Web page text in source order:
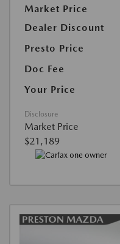
Market Price
Dealer Discount
Presto Price
Doc Fee
Your Price
Disclosure
Market Price
$21,189